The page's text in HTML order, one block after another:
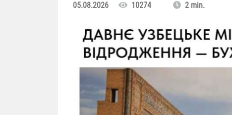
05.08.2026 10274 2 min.